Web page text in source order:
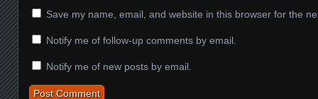
Save my name, email, and website in this browser for the
Notify me of follow-up comments by email.
Notify me of new posts by email.